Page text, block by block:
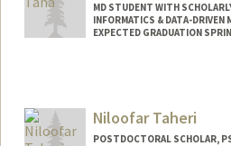
MD STUDENT WITH
INFORMATICS & DATA-DRIVEN
EXPECTED GRADUATION
Niloofar Taheri
POSTDOCTORAL SCHOLAR,